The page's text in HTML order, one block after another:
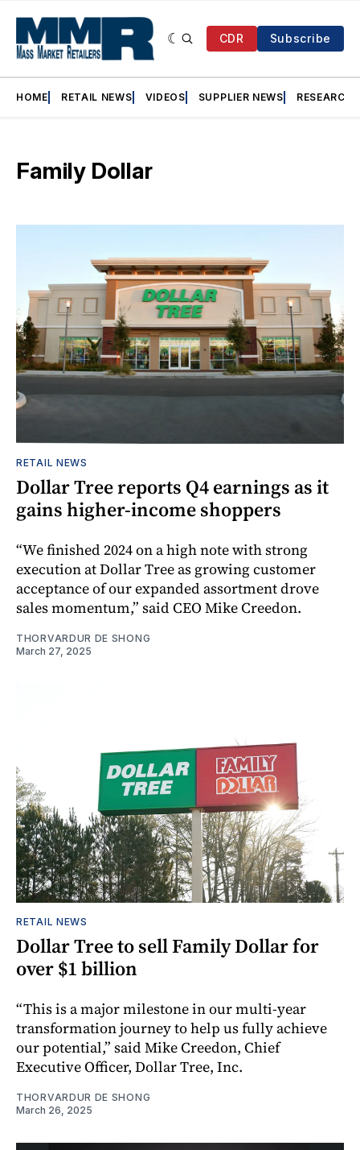
CDR Subscribe
HOME RETAIL NEWS VIDEOS SUPPLIER NEWS RESEARCH
Family Dollar
RETAIL NEWS
Dollar Tree reports Q4 earnings as it
gains higher-income shoppers
“We finished 2024 on a high note with strong
execution at Dollar Tree as growing customer
acceptance of our expanded assortment drove
sales momentum,” said CEO Mike Creedon.
THORVARDUR DE SHONG
March 27, 2025
RETAIL NEWS
Dollar Tree to sell Family Dollar for
over $1 billion
“This is a major milestone in our multi-year
transformation journey to help us fully achieve
our potential,” said Mike Creedon, Chief
Executive Officer, Dollar Tree, Inc.
THORVARDUR DE SHONG
March 26, 2025